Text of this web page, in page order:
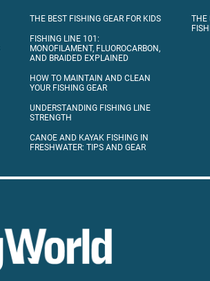
THE BEST FISHING GEAR FOR KIDS
FISHING LINE 101:
MONOFILAMENT, FLUOROCARBON,
AND BRAIDED EXPLAINED
HOW TO MAINTAIN AND CLEAN
YOUR FISHING GEAR
UNDERSTANDING FISHING LINE
STRENGTH
CANOE AND KAYAK FISHING IN
FRESHWATER: TIPS AND GEAR
THE